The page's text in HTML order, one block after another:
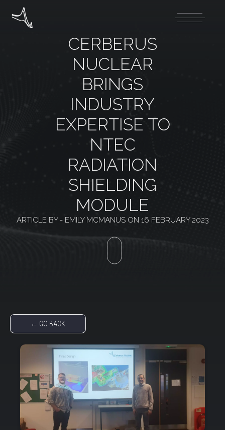
CERBERUS
NUCLEAR
BRINGS
INDUSTRY
EXPERTISE TO
NTEC
RADIATION
SHIELDING
MODULE
ARTICLE BY - EMILY MCMANUSON 16 FEBRUARY 2023
← GO BACK